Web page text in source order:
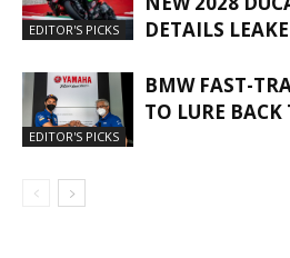
EDITOR'S PICKS
DETAILS
EDITOR'S PICKS
BMW FAST-
TO LURE BACK